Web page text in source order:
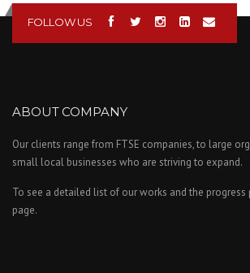
FOLLOW US
ABOUT COMPANY
Our clients range from FTSE companies, to large
small local businesses who are striving to expand.
To see a detailed list of our works and the
page.